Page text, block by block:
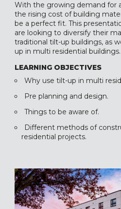
With the growing demand for
the rising cost of building
be a perfect fit. This
are looking to diversify their
traditional tilt-up buildings, as
up in multi residential buildings.
LEARNING OBJECTIVES
Why use tilt-up in multi
Pre planning and design.
Things to be aware of.
Different methods of
residential projects.